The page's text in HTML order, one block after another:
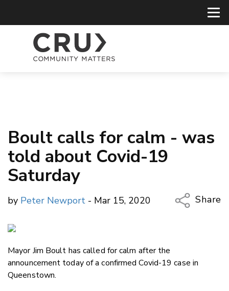
Boult calls for calm - was
told about Covid-19
Saturday
by Peter Newport - Mar 15, 2020
Share
Mayor Jim Boult has called for calm after the
announcement today of a confirmed Covid-19 case in
Queenstown.